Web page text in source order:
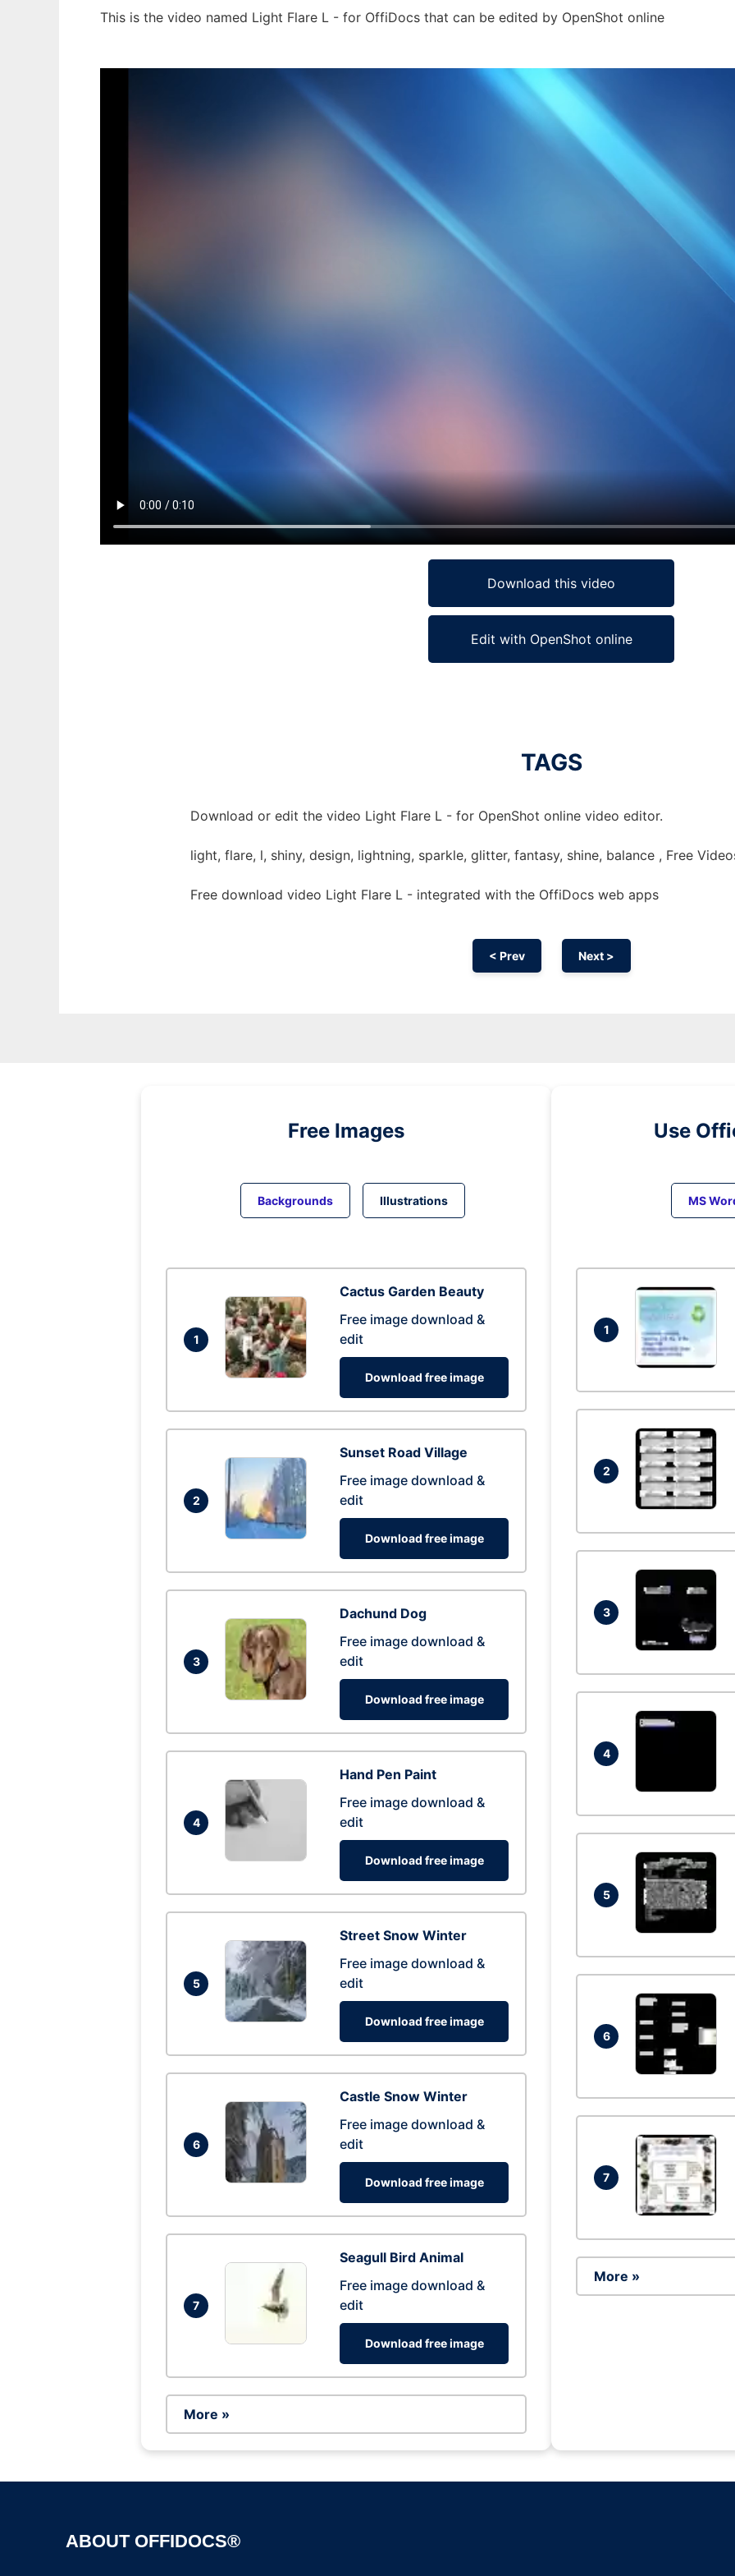
This is the video named Light Flare L - for OffiDocs that can be edited by OpenShot online
Download this video
Edit with OpenShot online
TAGS
Download or edit the video Light Flare L - for OpenShot online video editor.
light, flare, l, shiny, design, lightning, sparkle, glitter, fantasy, shine, balance , Free
Free download video Light Flare L - integrated with the OffiDocs web apps
< Prev Next >
Free Images
Backgrounds Illustrations
1
Cactus Garden Beauty
Free image download &
edit
Download free image
2
Sunset Road Village
Free image download &
edit
Download free image
3
Dachund Dog
Free image download &
edit
Download free image
4
Hand Pen Paint
Free image download &
edit
Download free image
5
Street Snow Winter
Free image download &
edit
Download free image
6
Castle Snow Winter
Free image download &
edit
Download free image
7
Seagull Bird Animal
Free image download &
edit
Download free image
More »
Use
MS
1
2
3
4
5
6
7
More »
ABOUT OFFIDOCS®